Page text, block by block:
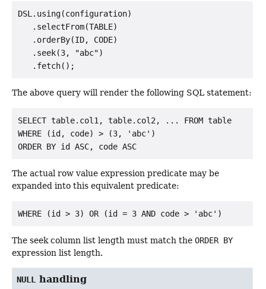
DSL.using(configuration)
   .selectFrom(TABLE)
   .orderBy(ID, CODE)
   .seek(3, "abc")
The above query will render the following SQL statement:
SELECT table.col1, table.col2, ... FROM table
WHERE (id, code) > (3, 'abc')
The actual row value expression predicate may be
expanded into this equivalent predicate:
The seek column list length must match the ORDER BY
expression list length.
NULL handling